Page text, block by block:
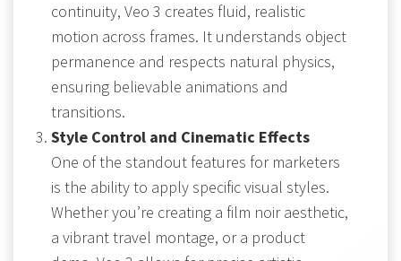
continuity, Veo 3 creates fluid, realistic
motion across frames. It understands object
permanence and respects natural physics,
ensuring believable animations and
transitions.
Style Control and Cinematic Effects
One of the standout features for marketers
is the ability to apply specific visual styles.
Whether you’re creating a film noir aesthetic,
a vibrant travel montage, or a product